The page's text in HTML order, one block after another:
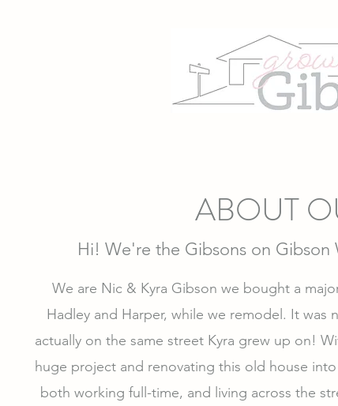
ABOUT
Hi! We're the Gibsons on Gibson
We are Nic & Kyra Gibson we bought a
Hadley and Harper, while we remodel. It
actually on the same street Kyra grew up on!
huge project and renovating this old house
both working full-time, and living across the